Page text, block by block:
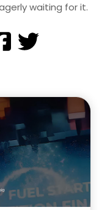
waiting for it.